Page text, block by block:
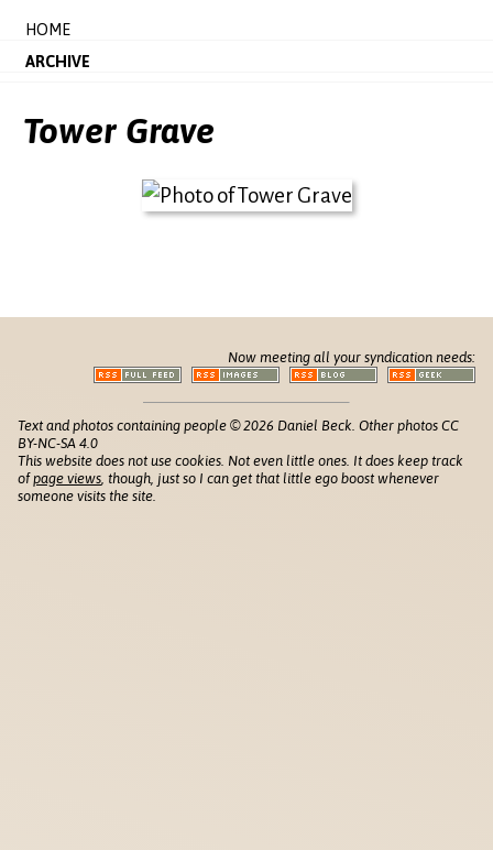
HOME
ARCHIVE
Tower Grave
Now meeting all your syndication needs:
Text and photos containing people © 2026 Daniel Beck. Other photos CC
BY-NC-SA 4.0
This website does not use cookies. Not even little ones. It does keep track
ofpage views , though, just so I can get that little ego boost whenever
someone visits the site.